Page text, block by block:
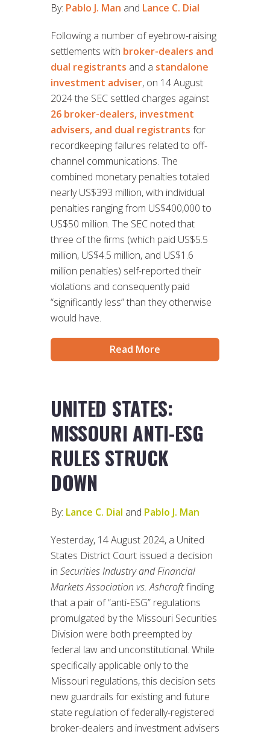
By: Pablo J. Man and Lance C. Dial
Following a number of eyebrow-raising
settlements with broker-dealers and
dual registrants and a standalone
investment adviser, on 14 August
2024 the SEC settled charges against
26 broker-dealers, investment
advisers, and dual registrants for
recordkeeping failures related to off-
channel communications. The
combined monetary penalties totaled
nearly US$393 million, with individual
penalties ranging from US$400,000 to
US$50 million. The SEC noted that
three of the firms (which paid US$5.5
million, US$4.5 million, and US$1.6
million penalties) self-reported their
violations and consequently paid
“significantly less” than they otherwise
would have.
Read More
UNITED STATES:
MISSOURI ANTI-ESG
RULES STRUCK
DOWN
By: Lance C. Dial and Pablo J. Man
Yesterday, 14 August 2024, a United
States District Court issued a decision
in Securities Industry and Financial
Markets Association vs. Ashcroftfinding
that a pair of “anti-ESG” regulations
promulgated by the Missouri Securities
Division were both preempted by
federal law and unconstitutional. While
specifically applicable only to the
Missouri regulations, this decision sets
new guardrails for existing and future
state regulation of federally-registered
broker-dealers and investment advisers